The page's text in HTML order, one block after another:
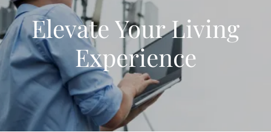
Elevate Your Living
Experience